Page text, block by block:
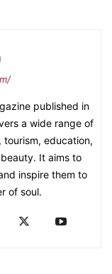
published in
a wide range of
education,
It aims to
inspire them to
of soul.